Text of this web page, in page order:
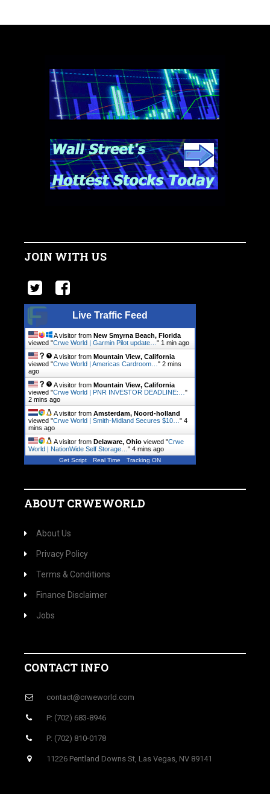
JOIN WITH US
Live Traffic Feed
A visitor from New Smyrna Beach, Florida
viewed "Crwe World | Garmin Pilot update… " 1 min ago
A visitor from Mountain View, California
viewed "Crwe World | Americas Cardroom… " 2 mins
ago
A visitor from Mountain View, California
viewed "Crwe World | PNR INVESTOR DEADLINE:… "
2 mins ago
A visitor from Amsterdam, Noord-holland
viewed "Crwe World | Smith-Midland Secures $10… " 4
mins ago
A visitor from Delaware, Ohio viewed "Crwe
World | NationWide Self Storage… " 4 mins ago
Get Script Real Time Tracking ON
ABOUT CRWEWORLD
About Us
Privacy Policy
Terms & Conditions
Finance Disclaimer
Jobs
CONTACT INFO
contact@crweworld.com
P: (702) 683-8946
P: (702) 810-0178
11226 Pentland Downs St, Las Vegas, NV 89141